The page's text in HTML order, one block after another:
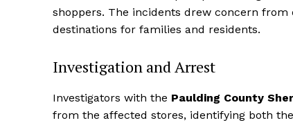
shoppers. The incidents drew concern
destinations for families and residents.
Investigation and Arrest
Investigators with the Paulding County
from the affected stores, identifying both